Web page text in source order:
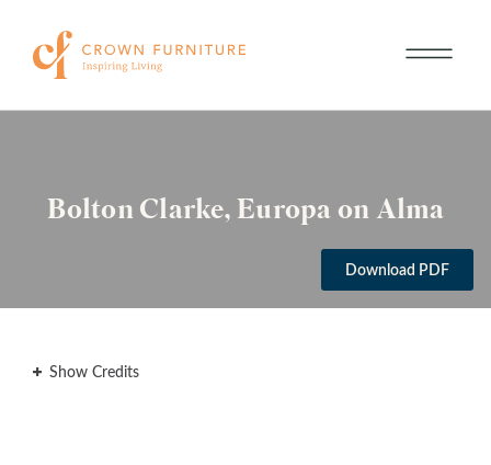
Download PDF
Bolton Clarke, Europa on Alma
Show Credits